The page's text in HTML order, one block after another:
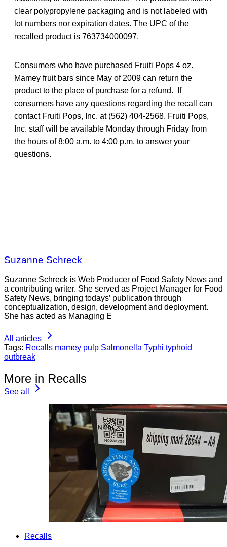
clear polypropylene packaging and is not labeled with
lot numbers nor expiration dates. The UPC of the
recalled product is 763734000097.
Consumers who have purchased Fruiti Pops 4 oz.
Mamey fruit bars since May of 2009 can return the
product to the place of purchase for a refund. If
consumers have any questions regarding the recall can
contact Fruiti Pops, Inc. at (562) 404-2568. Fruiti Pops,
Inc. staff will be available Monday through Friday from
the hours of 8:00 a.m. to 4:00 p.m. to answer your
questions.
Suzanne Schreck
Suzanne Schreck is Web Producer of Food Safety News and
a contributing writer. She served as Project Manager for Food
Safety News, bringing todays’ publication through
conceptualization, design, development and deployment.
She has acted as Managing E
All articles
Tags: Recalls mamey pulp Salmonella Typhi typhoid
outbreak
More in Recalls
See all
Recalls